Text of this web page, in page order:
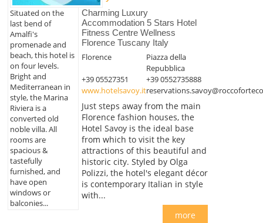
Situated on the
last bend of
Amalfi's
promenade and
beach, this hotel is
on four levels.
Bright and
Mediterranean in
style, the Marina
Riviera is a
converted old
noble villa. All
rooms are
spacious &
tastefully
furnished, and
have open
windows or
balconies...
Charming Luxury
Accommodation 5 Stars Hotel
Fitness Centre Wellness
Florence Tuscany Italy
Florence
Piazza della
Repubblica
+39 05527351
+39 0552735888
www.hotelsavoy.it
Just steps away from the main
Florence fashion houses, the
Hotel Savoy is the ideal base
from which to visit the key
attractions of this beautiful and
historic city. Styled by Olga
Polizzi, the hotel's elegant décor
is contemporary Italian in style
with...
more